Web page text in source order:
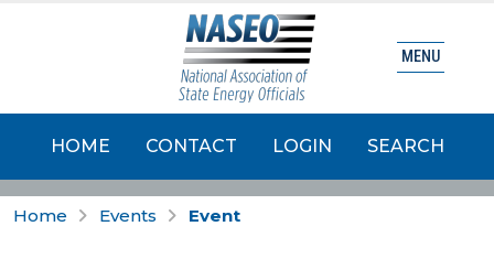
HOME CONTACT LOGIN SEARCH
MENU
Home Events Event